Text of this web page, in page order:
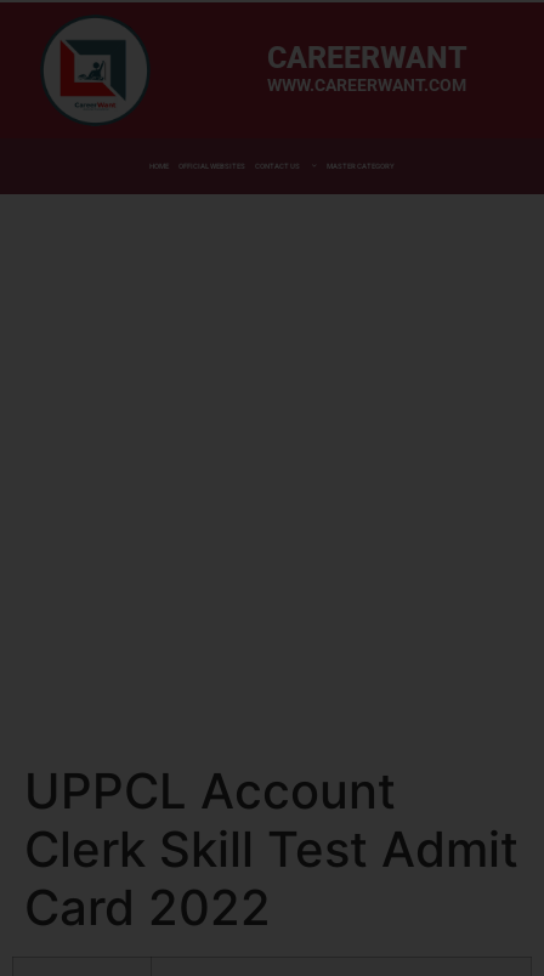
CAREERWANT
WWW.CAREERWANT.COM
HOME OFFICIAL WEBSITES CONTACT US MASTER CATEGORY
UPPCL Account
Clerk Skill Test Admit
Card 2022